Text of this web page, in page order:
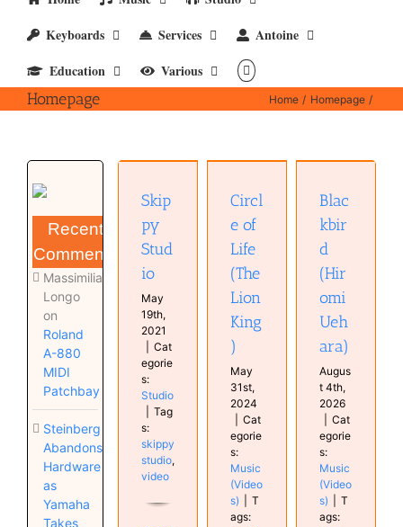
Keyboards
Services
Antoine
Education
Various
Homepage Home Homepage
Recent
Comments
Massimiliano
Longo
on
Roland
A-880
MIDI
Patchbay
Steinberg
Abandons
Hardware
as
Yamaha
Takes
Studio
Skip
py
Stud
io
May
19th,
2021
Cat
egorie
s:
Studio
Tag
s:
skippy
studio,
video
Circle of
Lion King)
(Videos)
Circl
e of
Life
(The
Lion
King
)
May
31st,
2024
Cat
egorie
s:
Music
(Video
s)
T
ags:
Blackbird
Uehara)
Music
(Videos)
Blac
kbir
d
(Hir
omi
Ueh
ara)
Augus
t 4th,
2026
Cat
egorie
s:
Music
(Video
s)
T
ags: